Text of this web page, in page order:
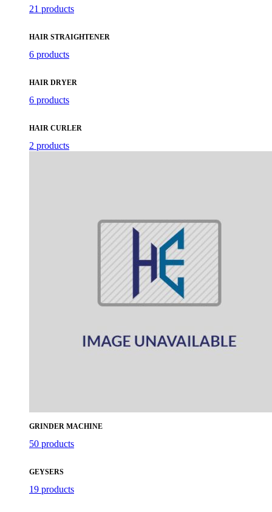
21 products
HAIR STRAIGHTENER
6 products
HAIR DRYER
6 products
HAIR CURLER
2 products
GRINDER MACHINE
50 products
GEYSERS
19 products